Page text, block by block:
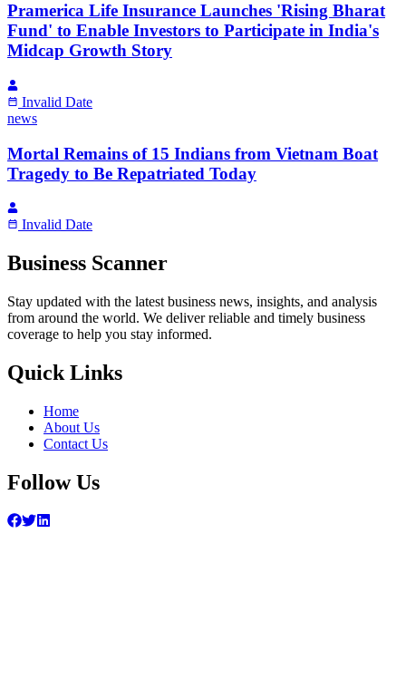
Pramerica Life Insurance Launches 'Rising Bharat
Fund' to Enable Investors to Participate in India's
Midcap Growth Story
Invalid Date
news
Mortal Remains of 15 Indians from Vietnam Boat
Tragedy to Be Repatriated Today
Invalid Date
Business Scanner
Stay updated with the latest business news, insights, and analysis
from around the world. We deliver reliable and timely business
coverage to help you stay informed.
Quick Links
Home
About Us
Contact Us
Follow Us